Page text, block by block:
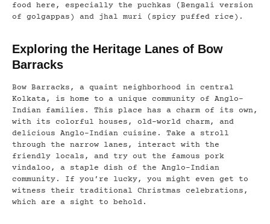
food here, especially the puchkas (Bengali version
of golgappas) and jhal muri (spicy puffed rice).
Exploring the Heritage Lanes of Bow
Barracks
Bow Barracks, a quaint neighborhood in central
Kolkata, is home to a unique community of Anglo-
Indian families. This place has a charm of its own,
with its colorful houses, old-world charm, and
delicious Anglo-Indian cuisine. Take a stroll
through the narrow lanes, interact with the
friendly locals, and try out the famous pork
vindaloo, a staple dish of the Anglo-Indian
community. If you’re lucky, you might even get to
witness their traditional Christmas celebrations,
which are a sight to behold.